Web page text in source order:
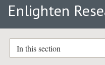
Enlighten
In this section